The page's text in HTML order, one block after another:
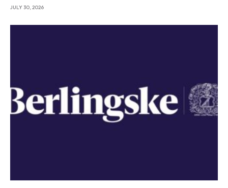
JULY 30, 2026